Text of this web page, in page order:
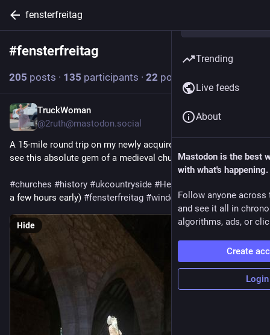
fensterfreitag
#fensterfreitag
205 posts · 135 participants · 22 posts today
TruckWoman
@2ruth@mastodon.social
A 15-mile round trip on my newly acquired e-bike to go and
see this absolute gem of a medieval church 💛
#churches #history #ukcountryside #Herefordshire
a few hours early) #fensterfreitag #windowsfriday 😉
Hide
Trending
Live feeds
About
Mastodon is the best
with what's happening.
Follow anyone across
and see it all in
algorithms, ads, or
Create
Login